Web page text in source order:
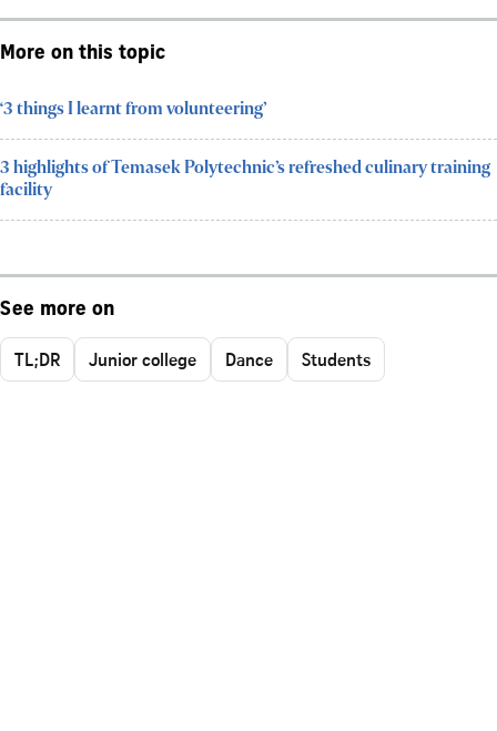
More on this topic
‘3 things I learnt from volunteering’
3 highlights of Temasek Polytechnic’s refreshed culinary training
facility
See more on
TL;DR Junior college Dance Students